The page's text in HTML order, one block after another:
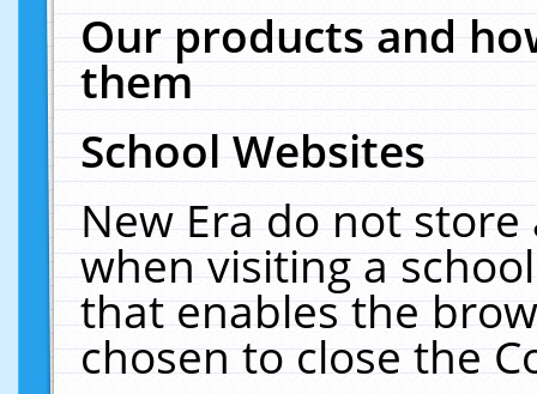
Our products and
them
School Websites
New Era do not
when visiting a
that enables the
chosen to close the